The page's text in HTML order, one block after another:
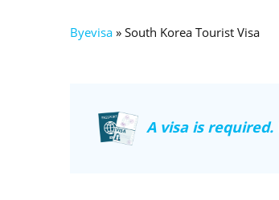
Byevisa » South Korea Tourist Visa
A visa is required.